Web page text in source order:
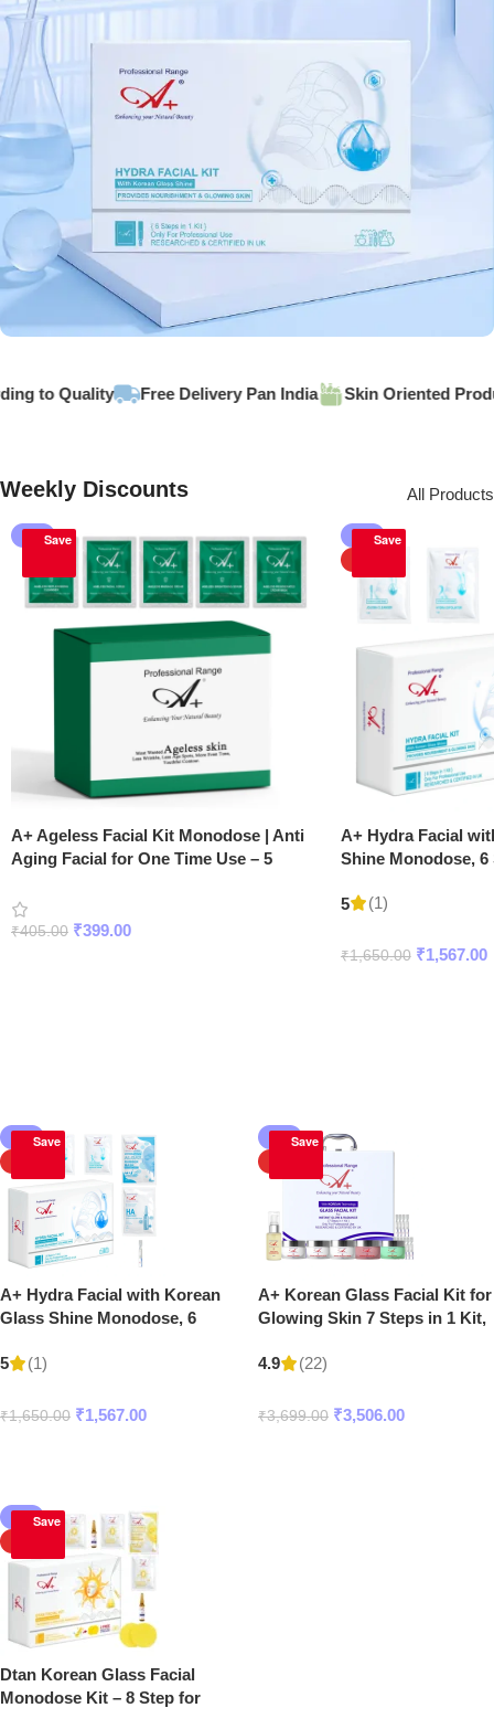
Hydra Korean Facial
to Quality Free Delivery Pan India Skin Oriented
Weekly Discounts All Products
Save
A+ Ageless Facial Kit Monodose | Anti
Aging Facial for One Time Use – 5
₹405.00 ₹399.00
Save
-5%
A+ Hydra Facial
Shine Monodose,
5 (1)
₹1,650.00 ₹1,567.00
Save
A+ Hydra Facial with Korean
Glass Shine Monodose, 6
5
(1)
₹1,650.00 ₹1,567.00
Save
A+ Korean Glass Facial Kit for
Glowing Skin 7 Steps in 1 Kit,
4.9
(22)
₹3,699.00 ₹3,506.00
Save
Dtan Korean Glass Facial
Monodose Kit – 8 Step for